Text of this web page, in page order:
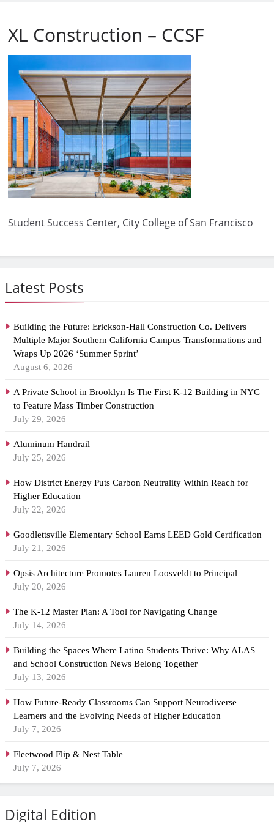
Latest Posts
Building the Future: Erickson-Hall Construction Co. Delivers
Multiple Major Southern California Campus Transformations and
Wraps Up 2026 ‘Summer Sprint’
August 6, 2026
A Private School in Brooklyn Is The First K-12 Building in NYC
to Feature Mass Timber Construction
July 29, 2026
Aluminum Handrail
July 25, 2026
How District Energy Puts Carbon Neutrality Within Reach for
Higher Education
July 22, 2026
Goodlettsville Elementary School Earns LEED Gold Certification
July 21, 2026
Opsis Architecture Promotes Lauren Loosveldt to Principal
July 20, 2026
The K-12 Master Plan: A Tool for Navigating Change
July 14, 2026
Building the Spaces Where Latino Students Thrive: Why ALAS
and School Construction News Belong Together
July 13, 2026
How Future-Ready Classrooms Can Support Neurodiverse
Learners and the Evolving Needs of Higher Education
July 7, 2026
Fleetwood Flip & Nest Table
July 7, 2026
XL Construction – CCSF
Student Success Center, City College of San Francisco
Digital Edition